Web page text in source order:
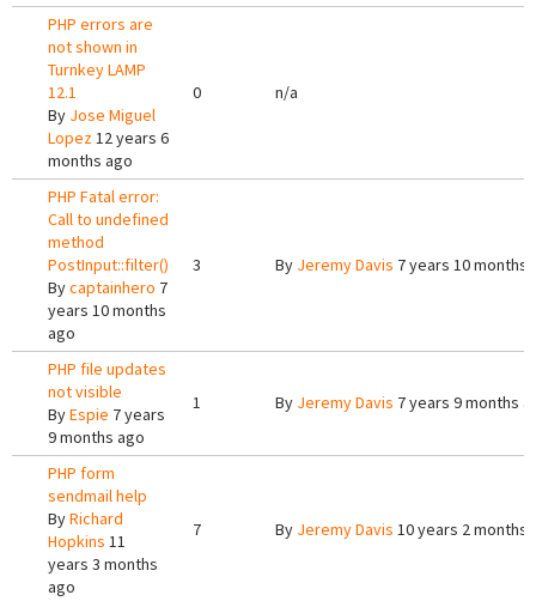
PHP errors are
not shown in
Turnkey LAMP
12.1
By Jose Miguel
Lopez12 years 6
months ago
0 n/a
PHP Fatal error:
Call to undefined
method
PostInput::filter()
Bycaptainhero 7
years 10 months
ago
3 By Jeremy Davis 7 years 10 months
PHP file updates
not visible
ByEspie 7 years
9 months ago
1 By Jeremy Davis 7 years 9 months
PHP form
sendmail help
ByRichard
Hopkins 11
years 3 months
ago
7 By Jeremy Davis 10 years 2 months